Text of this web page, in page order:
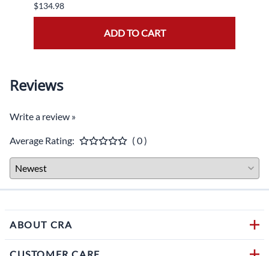
$134.98
ADD TO CART
Reviews
Write a review »
Average Rating: ( 0 )
ABOUT CRA